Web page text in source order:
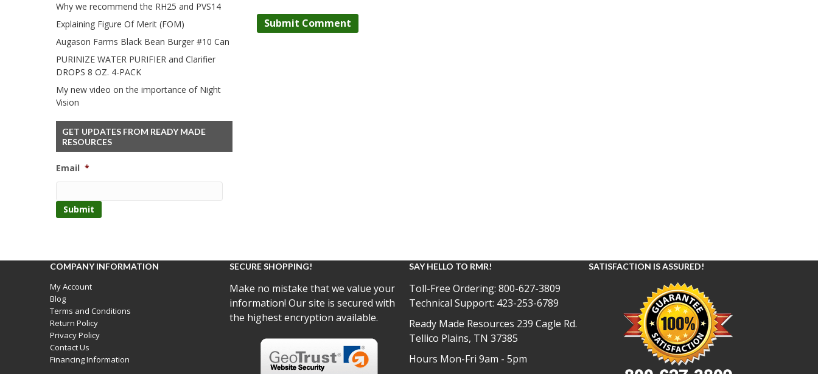
Why we recommend the RH25 and PVS14
Explaining Figure Of Merit (FOM)
Augason Farms Black Bean Burger #10 Can
PURINIZE WATER PURIFIER and Clarifier
DROPS 8 OZ. 4-PACK
My new video on the importance of Night
Vision
GET UPDATES FROM READY MADE
RESOURCES
Email *
COMPANY INFORMATION
My Account
Blog
Terms and Conditions
Return Policy
Privacy Policy
Contact Us
Financing Information
SECURE SHOPPING!
Make no mistake that we value your
information! Our site is secured with
the highest encryption available.
SAY HELLO TO RMR!
Toll-Free Ordering: 800-627-3809
Technical Support: 423-253-6789
Ready Made Resources 239 Cagle Rd.
Tellico Plains, TN 37385
Hours Mon-Fri 9am - 5pm
SATISFACTION IS ASSURED!